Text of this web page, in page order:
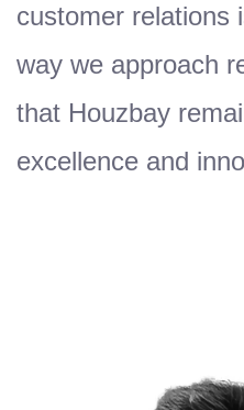
customer relations
way we approach
that Houzbay
excellence and